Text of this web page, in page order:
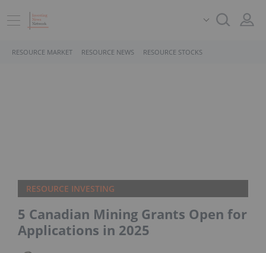
RESOURCE MARKET RESOURCE NEWS RESOURCE STOCKS
RESOURCE INVESTING
5 Canadian Mining Grants Open for
Applications in 2025